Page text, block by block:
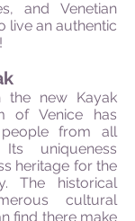
and Venetian
live an authentic
the new Kayak
of Venice has
from all
uniqueness
heritage for the
The historical
cultural
find there make